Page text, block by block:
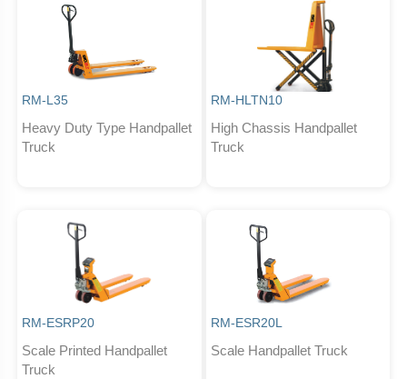
RM-L35
Heavy Duty Type Handpallet
Truck
RM-HLTN10
High Chassis Handpallet
Truck
RM-ESRP20
Scale Printed Handpallet
Truck
RM-ESR20L
Scale Handpallet Truck